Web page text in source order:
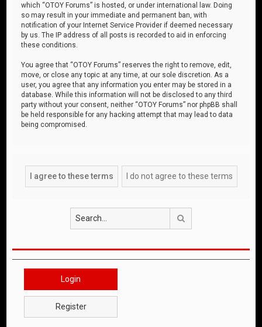
which “OTOY Forums” is hosted, or under international law. Doing
so may result in your immediate and permanent ban, with
notification of your Internet Service Provider if deemed necessary
by us. The IP address of all posts is recorded to aid in enforcing
these conditions.
You agree that “OTOY Forums” reserves the right to remove, edit,
move, or close any topic at any time, at our sole discretion. As a
user, you agree that any information you enter may be stored in a
database. While this information will not be disclosed to any third
party without your consent, neither “OTOY Forums” nor phpBB shall
be held responsible for any hacking attempt that may lead to data
being compromised.
Login
Register